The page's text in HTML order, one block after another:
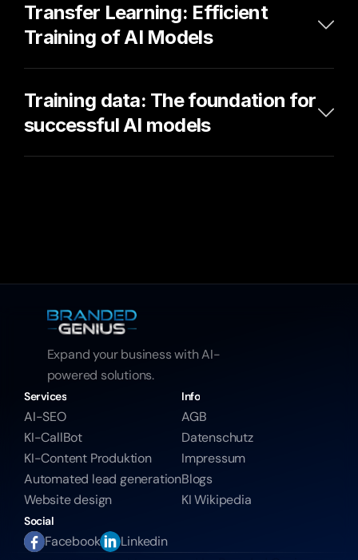
Transfer Learning: Efficient
Training of AI Models
Training data: The foundation for
successful AI models
Expand your business with AI-
powered solutions.
Services
AI-SEO
KI-CallBot
KI-Content Produktion
Automated lead generation
Website design
Info
AGB
Datenschutz
Impressum
Blogs
KI Wikipedia
Social
Facebook
Linkedin